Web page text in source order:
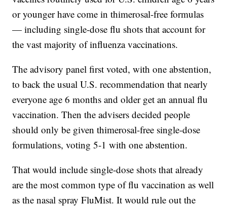
or younger have come in thimerosal-free formulas
— including single-dose flu shots that account for
the vast majority of influenza vaccinations.
The advisory panel first voted, with one abstention,
to back the usual U.S. recommendation that nearly
everyone age 6 months and older get an annual flu
vaccination. Then the advisers decided people
should only be given thimerosal-free single-dose
formulations, voting 5-1 with one abstention.
That would include single-dose shots that already
are the most common type of flu vaccination as well
as the nasal spray FluMist. It would rule out the